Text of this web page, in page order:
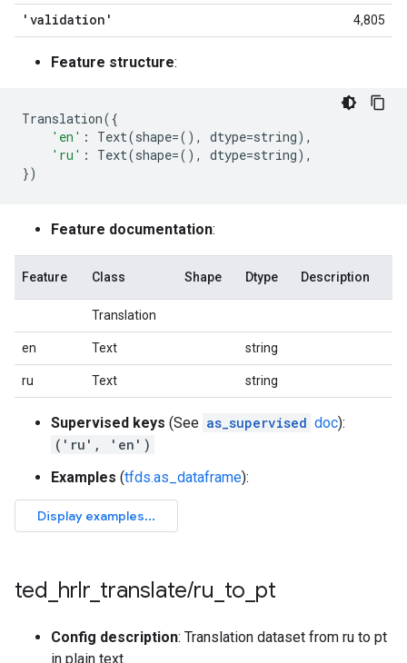
'validation' 4,805
Feature structure:
Translation({
'en' : Text(shape=(), dtype=string),
'ru' : Text(shape=(), dtype=string),
})
Feature documentation:
Feature Class Shape Dtype Description
Translation
en Text string
ru Text string
Supervised keys (See as_supervised doc):
('ru', 'en')
Examples (tfds.as_dataframe):
ted hrlr translate/ru to pt
Config description: Translation dataset from ru to pt
in plain text.